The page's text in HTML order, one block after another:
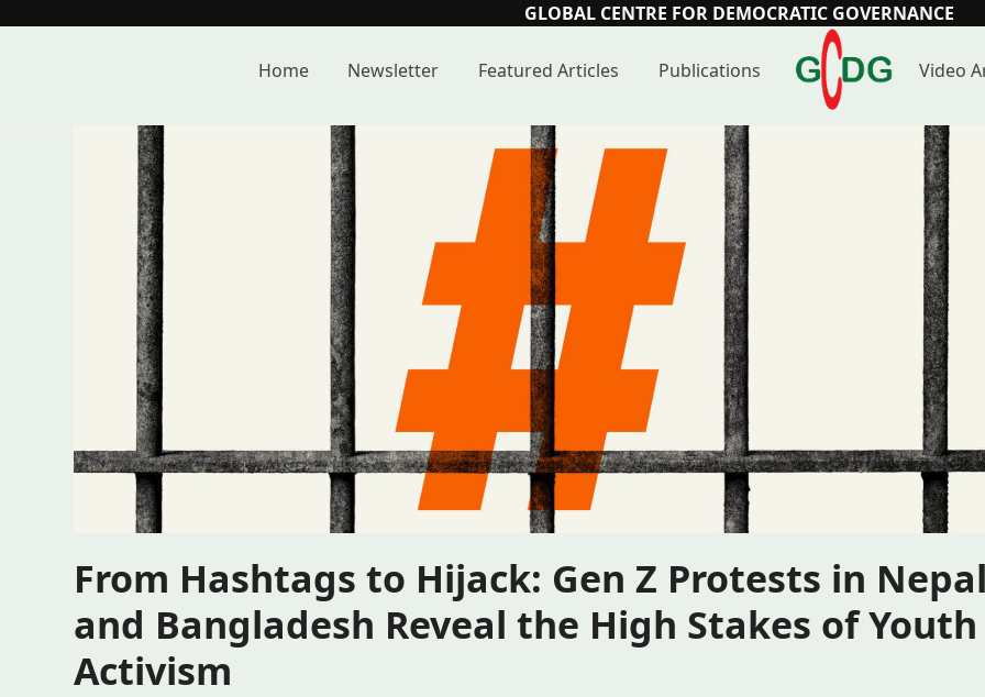
GLOBAL CENTRE FOR DEMOCRATIC GOVERNANCE
Home Newsletter Featured Articles Publications Video
From Hashtags to Hijack: Gen Z Protests in
and Bangladesh Reveal the High Stakes of Youth
Activism